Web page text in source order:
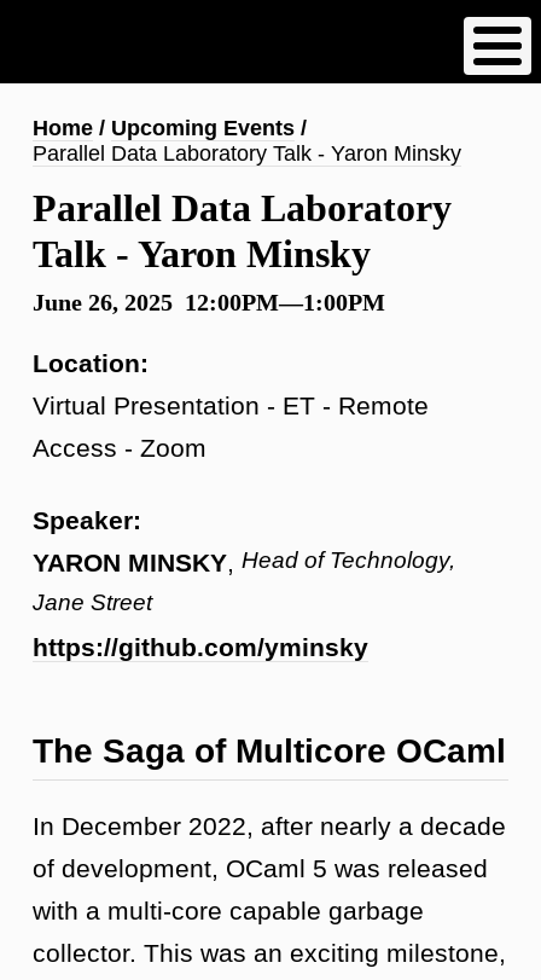
content
Breadcrumb
Home
Upcoming Events
Parallel Data Laboratory Talk - Yaron Minsky
Parallel Data Laboratory
Talk - Yaron Minsky
June 26, 2025 12:00PM—1:00PM
Location:
Virtual Presentation - ET - Remote
Access - Zoom
Speaker:
YARON MINSKY Head of Technology,
Jane Street
https://github.com/yminsky
The Saga of Multicore OCaml
In December 2022, after nearly a decade
of development, OCaml 5 was released
with a multi-core capable garbage
collector. This was an exciting milestone,